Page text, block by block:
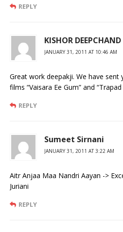
REPLY
KISHOR
JANUARY 31, 2011 AT 10:46 AM
Great work deepakji. We have
films “Vaisara Ee Gum” and
REPLY
Sumeet Sirnani
JANUARY 31, 2011 AT 3:22 AM
Aitr Anjaa Maa Nandri Aayan ->
Juriani
REPLY